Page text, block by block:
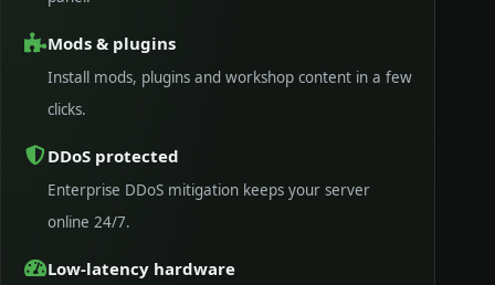
Mods & plugins
Install mods, plugins and workshop content in a few
clicks.
DDoS protected
Enterprise DDoS mitigation keeps your server
online 24/7.
Low-latency hardware